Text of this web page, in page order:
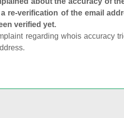
re-verification of the email
verified yet.
regarding whois accuracy